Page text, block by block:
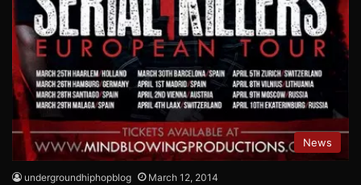
News
undergroundhiphopblog March 12, 2014